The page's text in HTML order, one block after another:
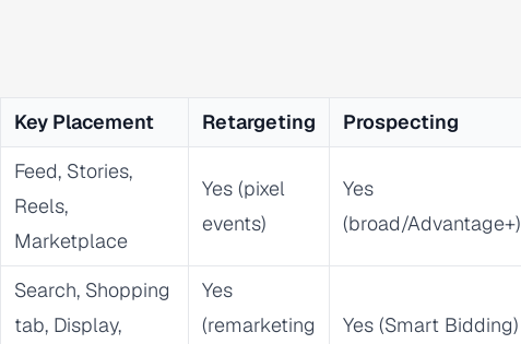
Key Placement Retargeting Prospecting
Feed, Stories,
Reels,
Marketplace
Yes (pixel
events)
Yes
(broad/Advantage+)
Search, Shopping
tab, Display,
Yes
(remarketing
Yes (Smart Bidding)